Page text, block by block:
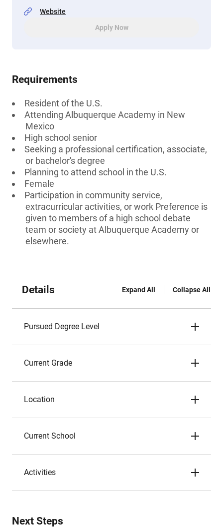
Website
Apply Now
Requirements
Resident of the U.S.
Attending Albuquerque Academy in New
Mexico
High school senior
Seeking a professional certification, associate,
or bachelor's degree
Planning to attend school in the U.S.
Female
Participation in community service,
extracurricular activities, or work Preference is
given to members of a high school debate
team or society at Albuquerque Academy or
elsewhere.
Details Expand All Collapse All
Pursued Degree Level
Current Grade
Location
Current School
Activities
Next Steps